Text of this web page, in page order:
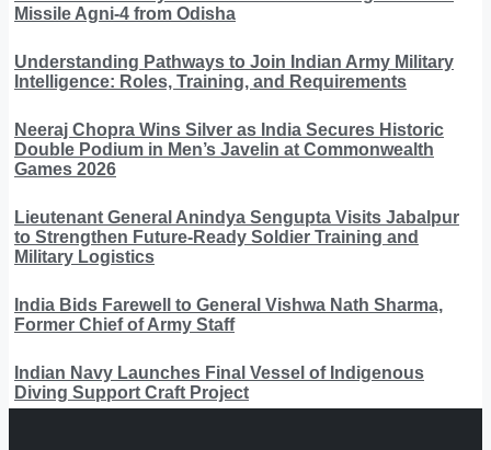
Missile Agni-4 from Odisha
Understanding Pathways to Join Indian Army Military
Intelligence: Roles, Training, and Requirements
Neeraj Chopra Wins Silver as India Secures Historic
Double Podium in Men’s Javelin at Commonwealth
Games 2026
Lieutenant General Anindya Sengupta Visits Jabalpur
to Strengthen Future-Ready Soldier Training and
Military Logistics
India Bids Farewell to General Vishwa Nath Sharma,
Former Chief of Army Staff
Indian Navy Launches Final Vessel of Indigenous
Diving Support Craft Project